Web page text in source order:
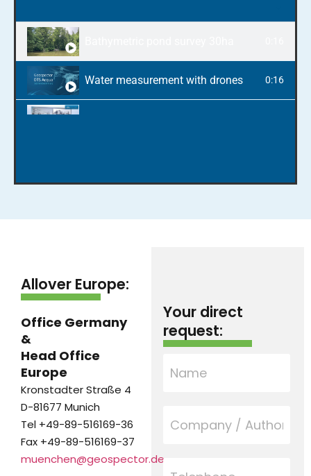
Water measurement with drones 0:16
Allover Europe:
Office Germany
&
Head Office
Europe
Kronstadter Straße 4
D-81677 Munich
Tel +49-89-516169-36
Fax +49-89-516169-37
muenchen@geospector.de
Your direct
request: